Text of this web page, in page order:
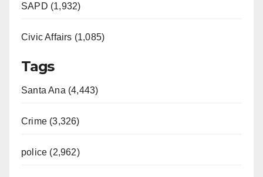
SAPD (1,932)
Civic Affairs (1,085)
Tags
Santa Ana (4,443)
Crime (3,326)
police (2,962)